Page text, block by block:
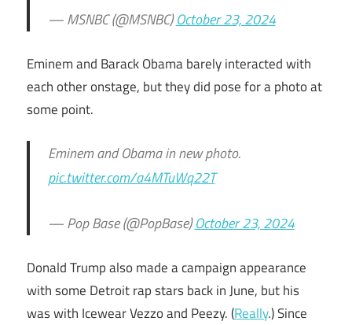
— MSNBC (@MSNBC)October 23, 2024
Eminem and Barack Obama barely interacted with
each other onstage, but they did pose for a photo at
some point.
Eminem and Obama in new photo.
pic.twitter.com/a4MTuWq22T
— Pop Base (@PopBase)October 23, 2024
Donald Trump also made a campaign appearance
with some Detroit rap stars back in June, but his
was with Icewear Vezzo and Peezy. (Really.) Since